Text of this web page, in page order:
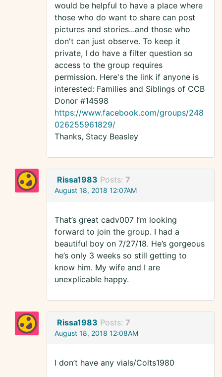
would be helpful to have a place where
those who do want to share can post
pictures and stories...and those who
don't can just observe. To keep it
private, I do have a filter question so
access to the group requires
permission. Here's the link if anyone is
interested: Families and Siblings of CCB
Donor #14598
https://www.facebook.com/groups/248
026255961829/
Thanks, Stacy Beasley
Rissa1983 Posts: 7
August 18, 2018 12:07AM
That’s great cadv007 I’m looking
forward to join the group. I had a
beautiful boy on 7/27/18. He’s gorgeous
he’s only 3 weeks so still getting to
know him. My wife and I are
unexplicable happy.
Rissa1983 Posts: 7
August 18, 2018 12:08AM
I don’t have any vials/Colts1980